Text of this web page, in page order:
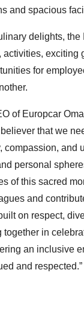
and spacious
delights, the
activities, exciting
for
of Europcar
that we
compassion, and
personal
of this sacred
and
on respect,
together in
an inclusive
and respected.”